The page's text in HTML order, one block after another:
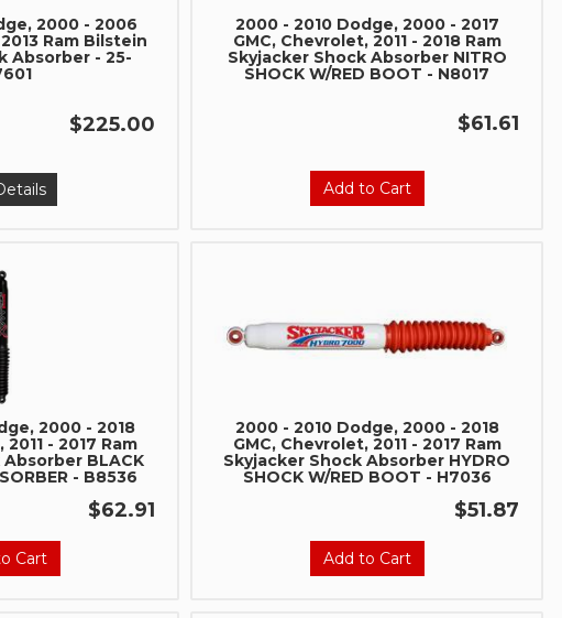
2000 - 2006
Ram Bilstein
Absorber - 25-
$225.00
2000 - 2010 Dodge, 2000 - 2017
GMC, Chevrolet, 2011 - 2018 Ram
Skyjacker Shock Absorber NITRO
SHOCK W/RED BOOT - N8017
$61.61
Add to Cart
2000 - 2018
- 2017 Ram
BLACK
- B8536
$62.91
Cart
2000 - 2010 Dodge, 2000 - 2018
GMC, Chevrolet, 2011 - 2017 Ram
Skyjacker Shock Absorber HYDRO
SHOCK W/RED BOOT - H7036
$51.87
Add to Cart